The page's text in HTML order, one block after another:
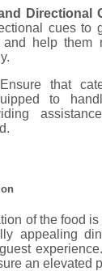
Directional
cues to
help them
Ensure that
to
of the food
appealing
an elevated